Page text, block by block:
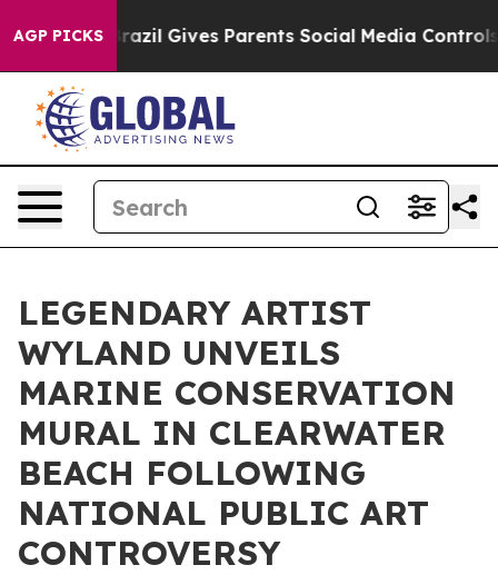
AGP PICKS
Brazil Gives Parents Social Media Controls for
LEGENDARY ARTIST
WYLAND UNVEILS
MARINE CONSERVATION
MURAL IN CLEARWATER
BEACH FOLLOWING
NATIONAL PUBLIC ART
CONTROVERSY